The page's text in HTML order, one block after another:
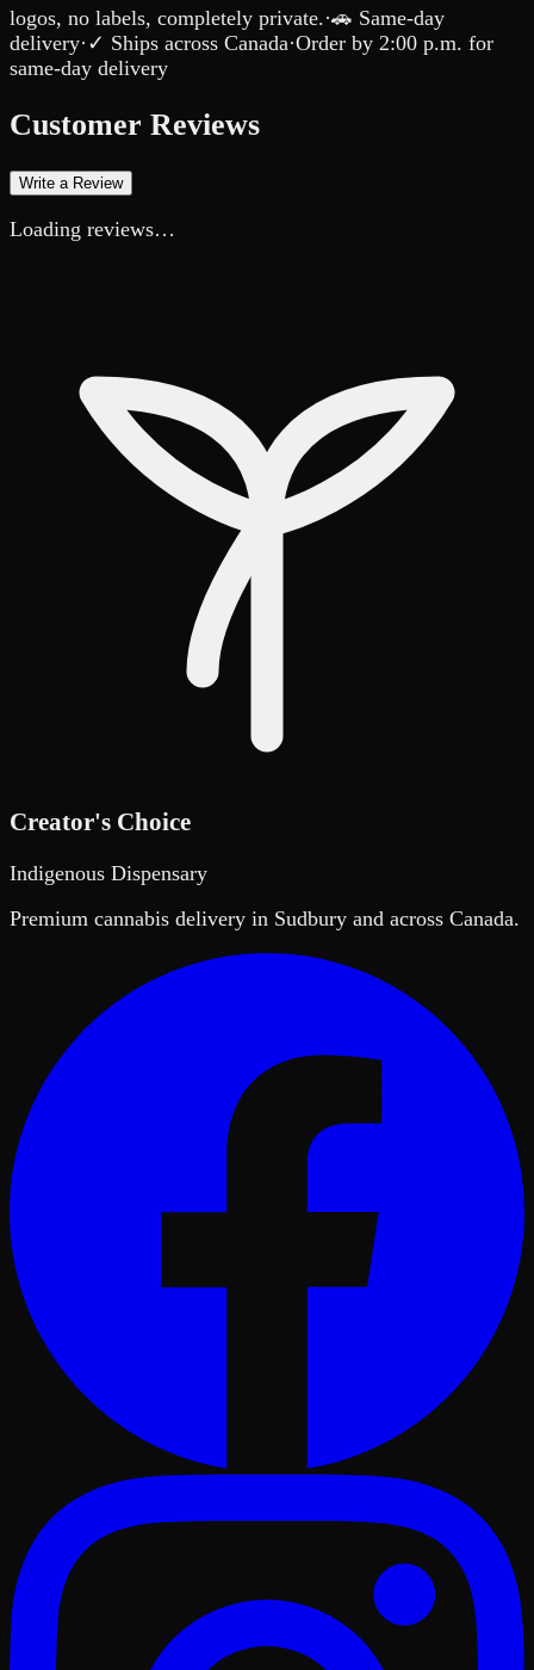
logos, no labels, completely private.·🚗 Same-day
delivery· ✓ Ships across Canada·Order by 2:00 p.m. for
same-day delivery
Customer Reviews
Write a Review
Loading reviews…
Creator's Choice
Indigenous Dispensary
Premium cannabis delivery in Sudbury and across Canada.